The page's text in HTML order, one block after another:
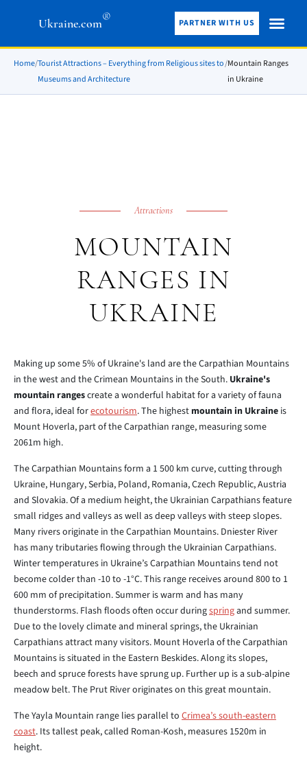
Ukraine.com® PARTNER WITH US
Home/Tourist Attractions – Everything from Religious sites to
Museums and Architecture
/Mountain Ranges
in Ukraine
Attractions
MOUNTAIN
RANGES IN
UKRAINE
Making up some 5% of Ukraine's land are the Carpathian Mountains
in the west and the Crimean Mountains in the South. Ukraine's
mountain rangescreate a wonderful habitat for a variety of fauna
and flora, ideal forecotourism. The highest mountain in Ukraine is
Mount Hoverla, part of the Carpathian range, measuring some
2061m high.
The Carpathian Mountains form a 1 500 km curve, cutting through
Ukraine, Hungary, Serbia, Poland, Romania, Czech Republic, Austria
and Slovakia. Of a medium height, the Ukrainian Carpathians feature
small ridges and valleys as well as deep valleys with steep slopes.
Many rivers originate in the Carpathian Mountains. Dniester River
has many tributaries flowing through the Ukrainian Carpathians.
Winter temperatures in Ukraine’s Carpathian Mountains tend not
become colder than -10 to -1°C. This range receives around 800 to 1
600 mm of precipitation. Summer is warm and has many
thunderstorms. Flash floods often occur duringspringand summer.
Due to the lovely climate and mineral springs, the Ukrainian
Carpathians attract many visitors. Mount Hoverla of the Carpathian
Mountains is situated in the Eastern Beskides. Along its slopes,
beech and spruce forests have sprung up. Further up is a sub-alpine
meadow belt. The Prut River originates on this great mountain.
The Yayla Mountain range lies parallel to Crimea’s south-eastern
coast. Its tallest peak, called Roman-Kosh, measures 1520m in
height.